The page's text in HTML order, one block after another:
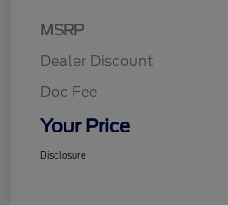
MSRP
Dealer Discount
Doc Fee
Your Price
Disclosure